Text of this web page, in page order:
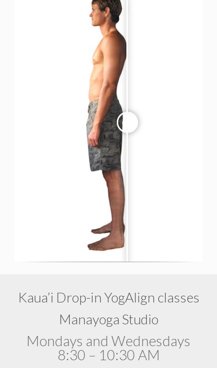
Kaua’i Drop-in YogAlign classes
Manayoga Studio
Mondays and Wednesdays
8:30 – 10:30 AM